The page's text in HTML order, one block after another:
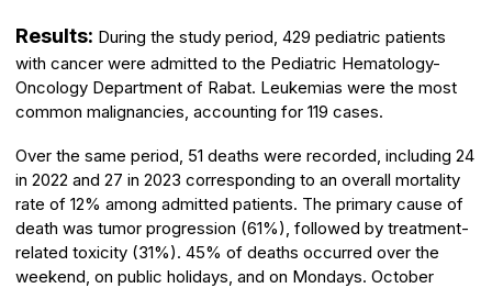
Results: During the study period, 429 pediatric patients
with cancer were admitted to the Pediatric Hematology-
Oncology Department of Rabat. Leukemias were the most
common malignancies, accounting for 119 cases.
Over the same period, 51 deaths were recorded, including 24
in 2022 and 27 in 2023 corresponding to an overall mortality
rate of 12% among admitted patients. The primary cause of
death was tumor progression (61%), followed by treatment-
related toxicity (31%). 45% of deaths occurred over the
weekend, on public holidays, and on Mondays. October